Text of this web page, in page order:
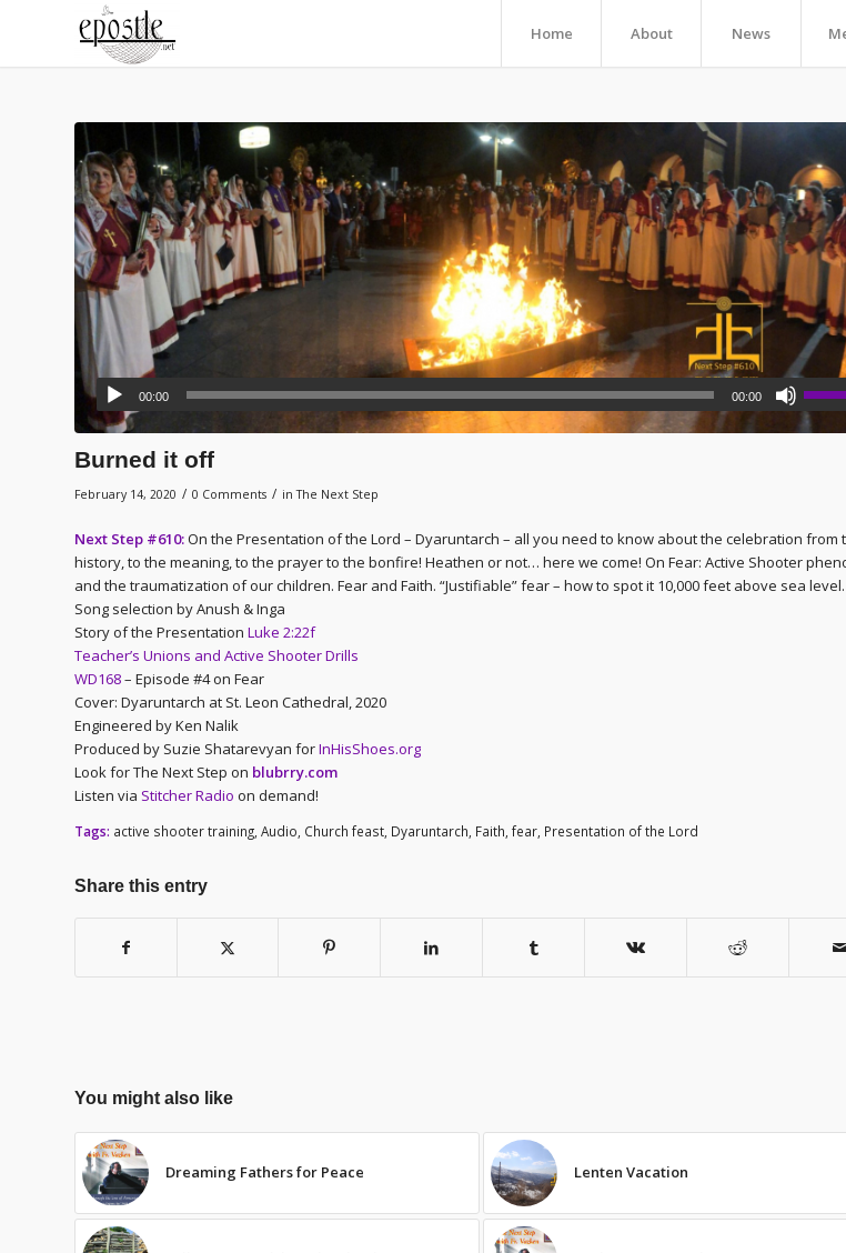
Home About News
00:00 00:00
Burned it off
February 14, 2020 / 0 Comments / inThe Next Step
Next Step #610:On the Presentation of the Lord – Dyaruntarch – all you need to know about the celebration from
history, to the meaning, to the prayer to the bonfire! Heathen or not… here we come! On Fear: Active Shooter
and the traumatization of our children. Fear and Faith. “Justifiable” fear – how to spot it 10,000 feet above sea level.
Song selection by Anush & Inga
Story of the Presentation Luke 2:22f
Teacher’s Unions and Active Shooter Drills
WD168– Episode #4 on Fear
Cover: Dyaruntarch at St. Leon Cathedral, 2020
Engineered by Ken Nalik
Produced by Suzie Shatarevyan forInHisShoes.org
Look for The Next Step on blubrry.com
Listen via Stitcher Radio on demand!
Tags: active shooter training Audio Church feast Dyaruntarch Faith fear Presentation of the Lord
Share this entry
You might also like
Dreaming Fathers for Peace Lenten Vacation